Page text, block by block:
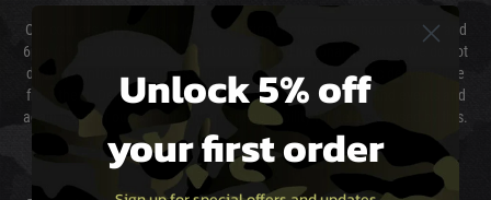
Our couriers only deliver Monday to Friday between the hours of 8am and
6pm (0800 - 1800 hours) except for local and national holidays. We do not
directly control the couriers and we cannot obtain a specific delivery time
from them. Delivery may be delayed by extreme weather and events and
again is out of our control and accept no liability for delays caused by this.
Cost of Delivery
Unlock 5% off
your first order